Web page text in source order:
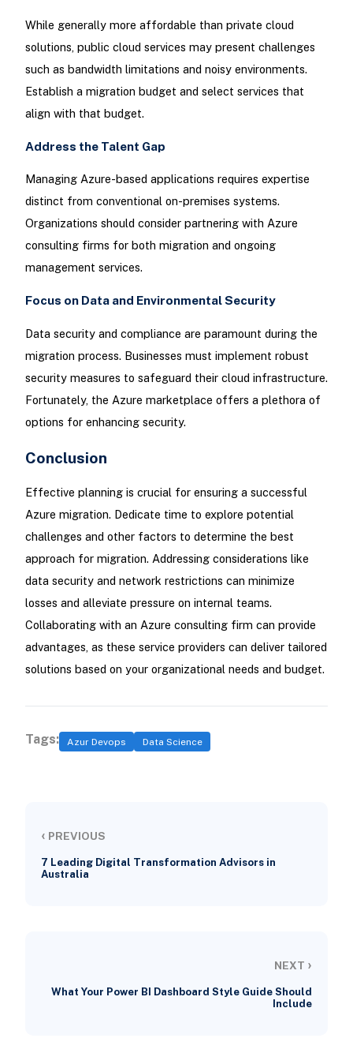
While generally more affordable than private cloud
solutions, public cloud services may present challenges
such as bandwidth limitations and noisy environments.
Establish a migration budget and select services that
align with that budget.
Address the Talent Gap
Managing Azure-based applications requires expertise
distinct from conventional on-premises systems.
Organizations should consider partnering with Azure
consulting firms for both migration and ongoing
management services.
Focus on Data and Environmental Security
Data security and compliance are paramount during the
migration process. Businesses must implement robust
security measures to safeguard their cloud infrastructure.
Fortunately, the Azure marketplace offers a plethora of
options for enhancing security.
Conclusion
Effective planning is crucial for ensuring a successful
Azure migration. Dedicate time to explore potential
challenges and other factors to determine the best
approach for migration. Addressing considerations like
data security and network restrictions can minimize
losses and alleviate pressure on internal teams.
Collaborating with an Azure consulting firm can provide
advantages, as these service providers can deliver tailored
solutions based on your organizational needs and budget.
Tags: Azur Devops Data Science
‹ PREVIOUS
7 Leading Digital Transformation Advisors in
Australia
NEXT ›
What Your Power BI Dashboard Style Guide Should
Include